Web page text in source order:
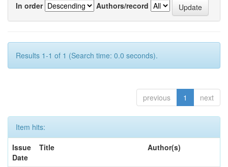
In order
Authors/record
Results 1-1 of 1 (Search time: 0.0 seconds).
previous 1 next
Item hits:
Issue
Date
Title Author(s)